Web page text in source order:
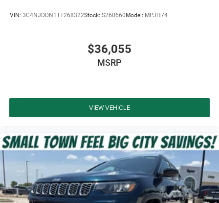
VIN: 3C4NJDDN1TT268322Stock: S260660 Model: MPJH74
$36,055
MSRP
VIEW VEHICLE